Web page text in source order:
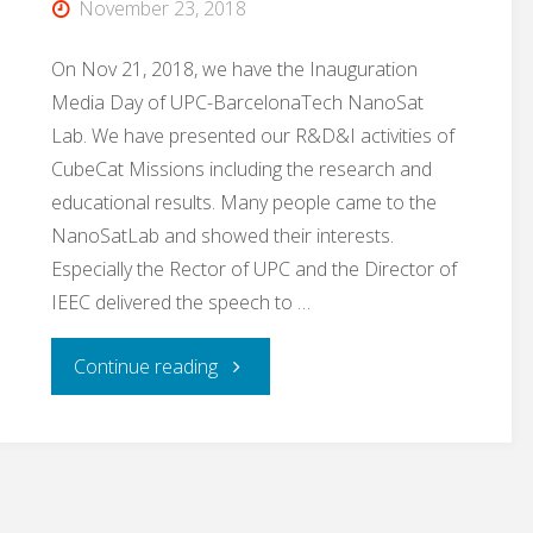
Vanguardia"
November 23, 2018
On Nov 21, 2018, we have the Inauguration
Media Day of UPC-BarcelonaTech NanoSat
Lab. We have presented our R&D&I activities of
CubeCat Missions including the research and
educational results. Many people came to the
NanoSatLab and showed their interests.
Especially the Rector of UPC and the Director of
IEEC delivered the speech to …
Continue reading"CommSensLab